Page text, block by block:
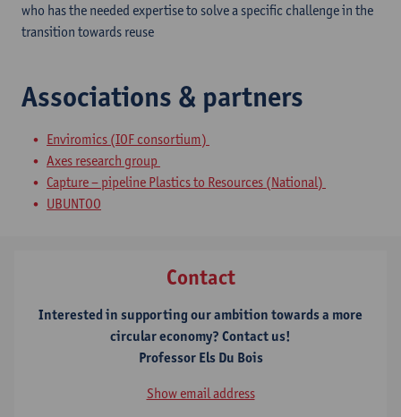
who has the needed expertise to solve a specific challenge in the
transition towards reuse
Associations & partners
Enviromics (IOF consortium)
Axes research group
Capture – pipeline Plastics to Resources (National)
UBUNTOO
Contact
Interested in supporting our ambition towards a more
circular economy? Contact us!
Professor Els Du Bois
Show email address